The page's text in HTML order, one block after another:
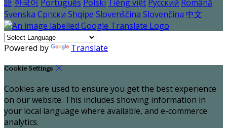
語 한국어 Português Polski Tiếng việt Русский Română
Svenska Српски Shqipe Slovenščina Slovenčina 中文
Powered by Translate
Cookie Settings
Cookies are used to ensure you get the best experience
on our website. This includes showing information in
your local language where available, and e-commerce
analytics.